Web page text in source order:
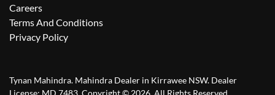
Careers
Terms And Conditions
Privacy Policy
Tynan Mahindra. Mahindra Dealer in Kirrawee NSW. Dealer
License: MD 7483 Copyright © 2026 . All Rights Reserved.